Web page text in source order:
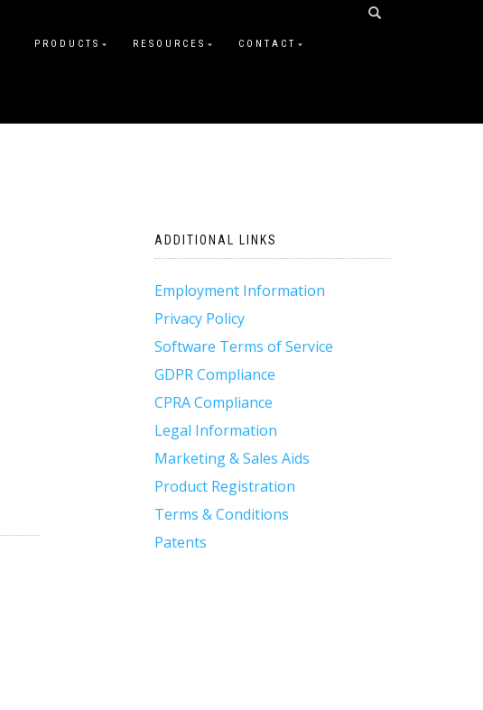
PRODUCTS RESOURCES CONTACT
ADDITIONAL LINKS
Employment Information
Privacy Policy
Software Terms of Service
GDPR Compliance
CPRA Compliance
Legal Information
Marketing & Sales Aids
Product Registration
Terms & Conditions
Patents